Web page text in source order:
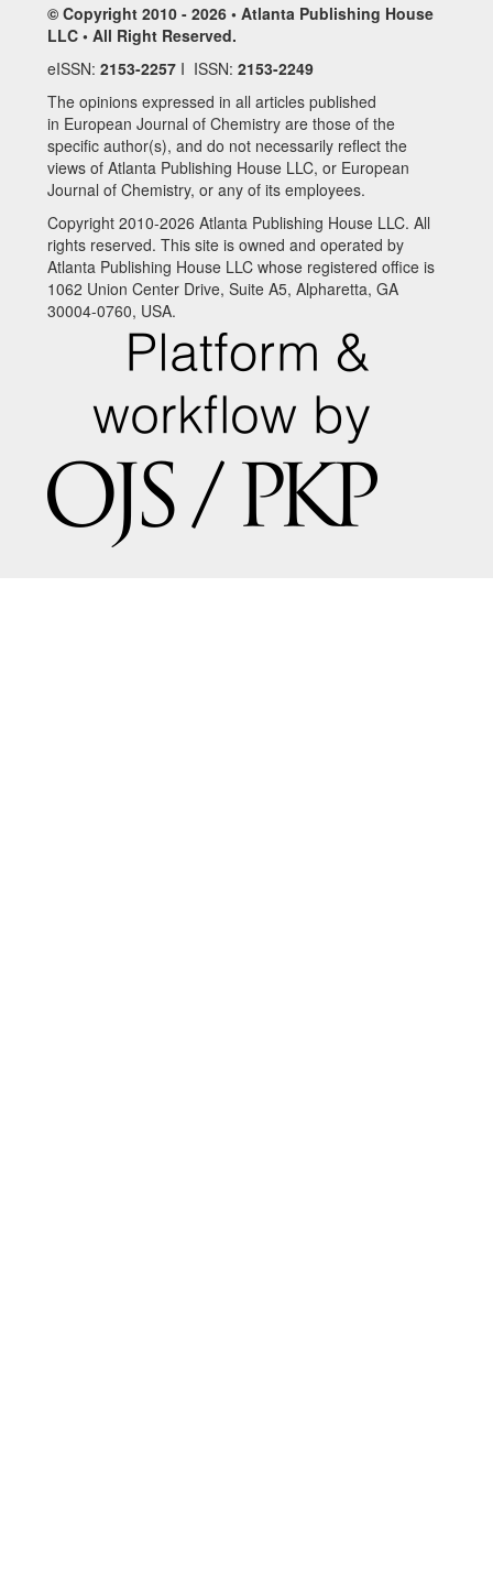
© Copyright 2010 - 2026 • Atlanta Publishing House
LLC • All Right Reserved.
eISSN: 2153-2257 I ISSN: 2153-2249
The opinions expressed in all articles published
in European Journal of Chemistry are those of the
specific author(s), and do not necessarily reflect the
views of Atlanta Publishing House LLC, or European
Journal of Chemistry, or any of its employees.
Copyright 2010-2026 Atlanta Publishing House LLC. All
rights reserved. This site is owned and operated by
Atlanta Publishing House LLC whose registered office is
1062 Union Center Drive, Suite A5, Alpharetta, GA
30004-0760, USA.